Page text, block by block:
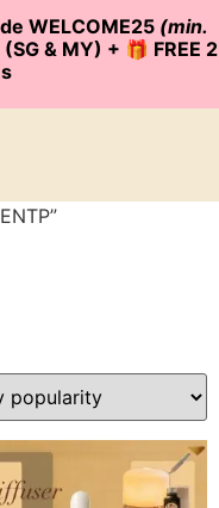
WELCOME25 (min.
& MY) + 🎁 FREE 2